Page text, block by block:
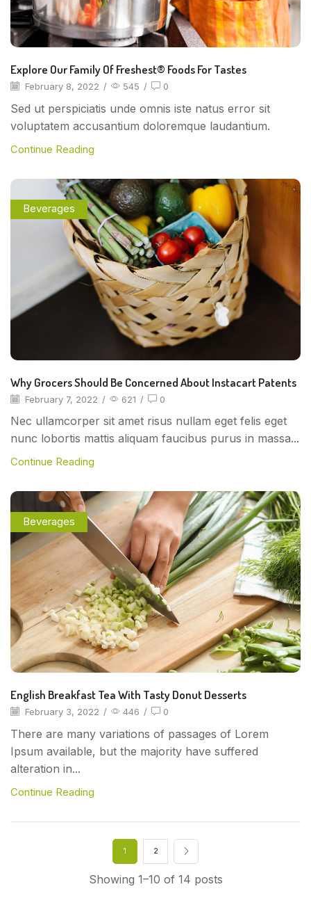
Explore Our Family Of Freshest® Foods For Tastes
February 8, 2022 / 545 / 0
Sed ut perspiciatis unde omnis iste natus error sit
voluptatem accusantium doloremque laudantium.
Continue Reading
Beverages
Why Grocers Should Be Concerned About Instacart Patents
February 7, 2022 / 621 / 0
Nec ullamcorper sit amet risus nullam eget felis eget
nunc lobortis mattis aliquam faucibus purus in massa...
Continue Reading
Beverages
English Breakfast Tea With Tasty Donut Desserts
February 3, 2022 / 446 / 0
There are many variations of passages of Lorem
Ipsum available, but the majority have suffered
alteration in...
Continue Reading
Showing 1–10 of 14 posts
1 2